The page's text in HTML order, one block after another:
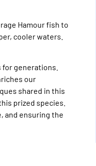
Hamour fish to
cooler waters.
generations.
our
shared in this
prized species.
and ensuring the